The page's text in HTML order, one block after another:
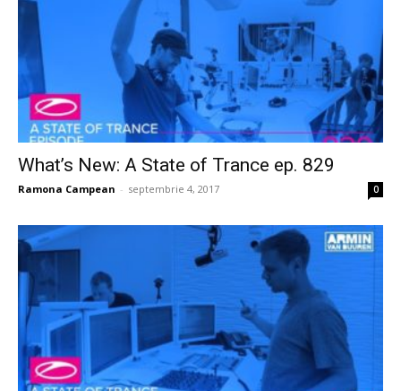
What’s New: A State of Trance ep. 829
Ramona Campean - septembrie 4, 2017 0